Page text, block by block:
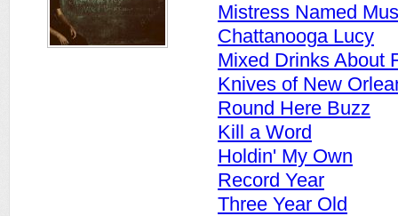
Mistress Named
Chattanooga Lucy
Mixed Drinks About
Knives of New
Round Here Buzz
Kill a Word
Holdin' My Own
Record Year
Three Year Old